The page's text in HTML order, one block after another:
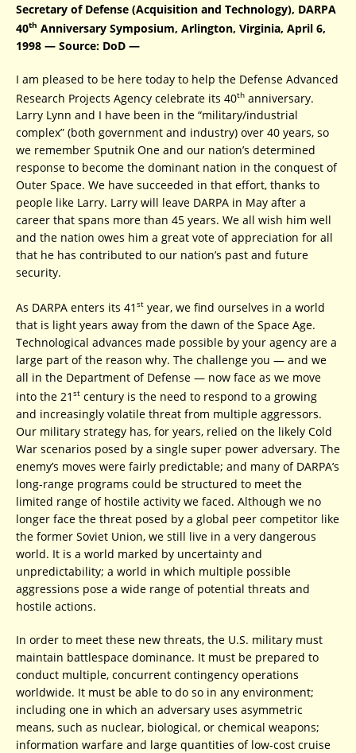
Secretary of Defense (Acquisition and Technology), DARPA
40th Anniversary Symposium, Arlington, Virginia, April 6,
1998 — Source: DoD —
I am pleased to be here today to help the Defense Advanced
Research Projects Agency celebrate its 40th anniversary.
Larry Lynn and I have been in the “military/industrial
complex” (both government and industry) over 40 years, so
we remember Sputnik One and our nation’s determined
response to become the dominant nation in the conquest of
Outer Space. We have succeeded in that effort, thanks to
people like Larry. Larry will leave DARPA in May after a
career that spans more than 45 years. We all wish him well
and the nation owes him a great vote of appreciation for all
that he has contributed to our nation’s past and future
security.
As DARPA enters its 41 st year, we find ourselves in a world
that is light years away from the dawn of the Space Age.
Technological advances made possible by your agency are a
large part of the reason why. The challenge you — and we
all in the Department of Defense — now face as we move
into the 21 st century is the need to respond to a growing
and increasingly volatile threat from multiple aggressors.
Our military strategy has, for years, relied on the likely Cold
War scenarios posed by a single super power adversary. The
enemy’s moves were fairly predictable; and many of DARPA’s
long-range programs could be structured to meet the
limited range of hostile activity we faced. Although we no
longer face the threat posed by a global peer competitor like
the former Soviet Union, we still live in a very dangerous
world. It is a world marked by uncertainty and
unpredictability; a world in which multiple possible
aggressions pose a wide range of potential threats and
hostile actions.
In order to meet these new threats, the U.S. military must
maintain battlespace dominance. It must be prepared to
conduct multiple, concurrent contingency operations
worldwide. It must be able to do so in any environment;
including one in which an adversary uses asymmetric
means, such as nuclear, biological, or chemical weapons;
information warfare and large quantities of low-cost cruise